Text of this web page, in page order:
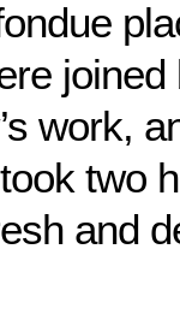
work,
two
and